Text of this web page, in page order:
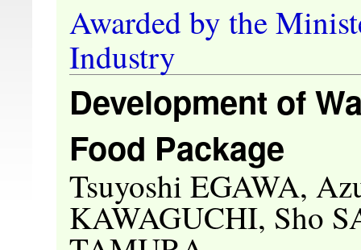
Awarded by the
Industry
Development of
Food Package
Tsuyoshi EGAWA,
KAWAGUCHI, Sho